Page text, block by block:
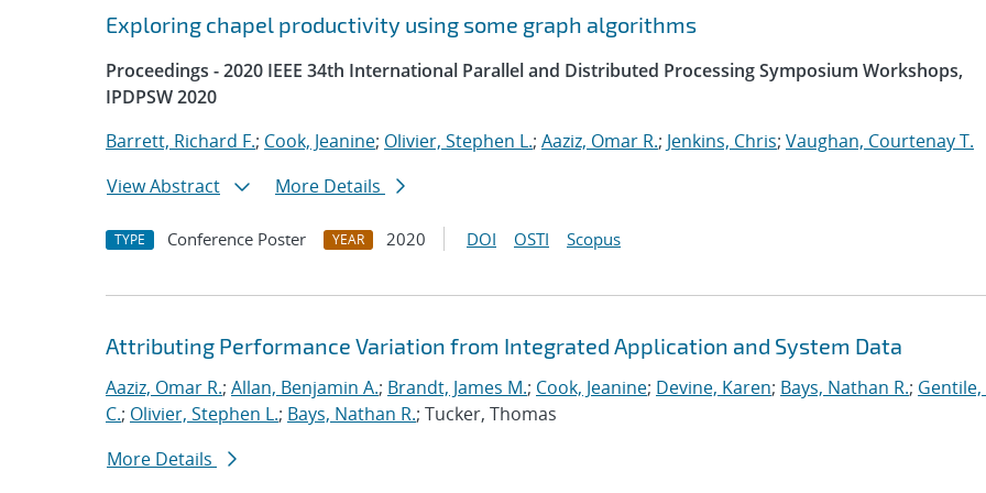
Exploring chapel productivity using some graph algorithms
Proceedings - 2020 IEEE 34th International Parallel and Distributed Processing Symposium Workshops,
IPDPSW 2020
Barrett, Richard F.; Cook, Jeanine; Olivier, Stephen L.; Aaziz, Omar R.; Jenkins, Chris; Vaughan, Courtenay T.
View Abstract
More Details
TYPE Conference Poster YEAR 2020 DOI OSTI Scopus
Attributing Performance Variation from Integrated Application and System Data
Aaziz, Omar R.; Allan, Benjamin A.; Brandt, James M.; Cook, Jeanine; Devine, Karen; Bays, Nathan R.;
C.; Olivier, Stephen L.; Bays, Nathan R.; Tucker, Thomas
More Details